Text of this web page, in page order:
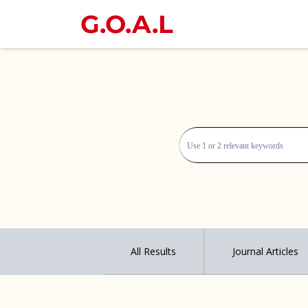
G.O.A.L
All Results Journal Articles